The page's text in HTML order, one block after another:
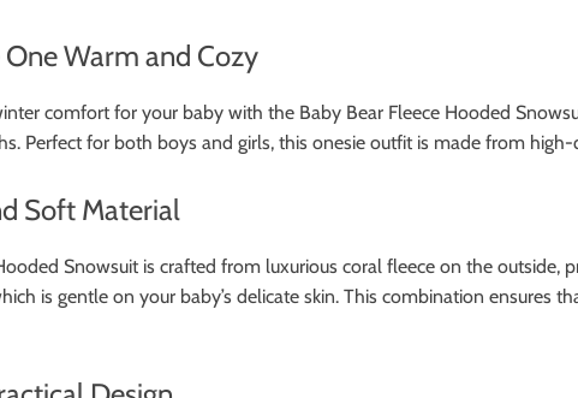
Warm and Cozy
comfort for your baby with the Baby Bear Fleece Hooded
Perfect for both boys and girls, this onesie outfit is made from
Soft Material
Snowsuit is crafted from luxurious coral fleece on the
is gentle on your baby’s delicate skin. This combination